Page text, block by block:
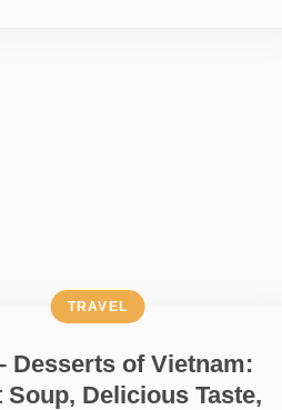
Desserts of Vietnam:
Soup, Delicious Taste,
TRAVEL